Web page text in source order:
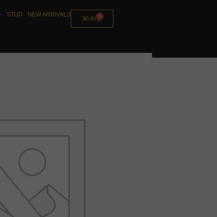
STUD NEW ARRIVALS
$0.00 0